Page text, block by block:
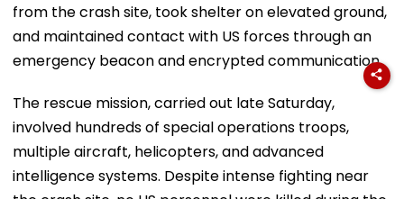
from the crash site, took shelter on elevated ground,
and maintained contact with US forces through an
emergency beacon and encrypted communication.
The rescue mission, carried out late Saturday,
involved hundreds of special operations troops,
multiple aircraft, helicopters, and advanced
intelligence systems. Despite intense fighting near